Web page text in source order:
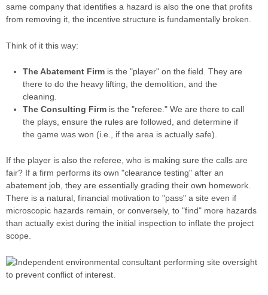
same company that identifies a hazard is also the one that profits
from removing it, the incentive structure is fundamentally broken.
Think of it this way:
The Abatement Firm is the "player" on the field. They are
there to do the heavy lifting, the demolition, and the
cleaning.
The Consulting Firm is the "referee." We are there to call
the plays, ensure the rules are followed, and determine if
the game was won (i.e., if the area is actually safe).
If the player is also the referee, who is making sure the calls are
fair? If a firm performs its own "clearance testing" after an
abatement job, they are essentially grading their own homework.
There is a natural, financial motivation to "pass" a site even if
microscopic hazards remain, or conversely, to "find" more hazards
than actually exist during the initial inspection to inflate the project
scope.